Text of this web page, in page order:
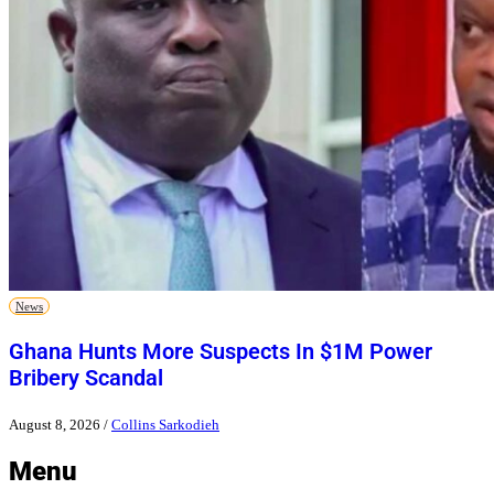
News
Ghana Hunts More Suspects In $1M Power
Bribery Scandal
August 8, 2026 / Collins Sarkodieh
Menu